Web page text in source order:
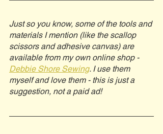
Just so you know, some of the tools and
materials I mention (like the scallop
scissors and adhesive canvas) are
available from my own online shop -
Debbie Shore Sewing. I use them
myself and love them - this is just a
suggestion, not a paid ad!